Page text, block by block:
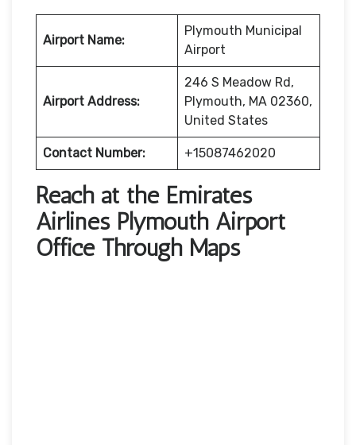
Airport Name:
Plymouth Municipal
Airport
Airport Address:
246 S Meadow Rd,
Plymouth, MA 02360,
United States
Contact Number: +15087462020
Reach at the Emirates
Airlines Plymouth Airport
Office Through Maps